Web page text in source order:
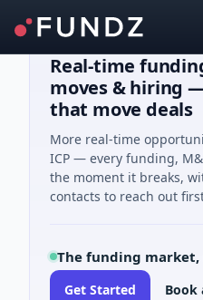
Real-time
moves & hiring
that move deals
More real-time
ICP — every funding,
the moment it breaks,
contacts to reach out
The funding
Get Started Book